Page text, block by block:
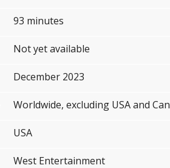
93 minutes
Not yet available
December 2023
Worldwide, excluding USA and
USA
West Entertainment